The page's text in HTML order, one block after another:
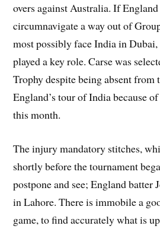
overs against Australia. If
circumnavigate a way out of
most possibly face India in Dubai,
played a key role. Carse was
Trophy despite being absent
England’s tour of India because
this month.
The injury mandatory stitches,
shortly before the tournament
postpone and see; England batter
in Lahore. There is immobile a
game, to find accurately what is